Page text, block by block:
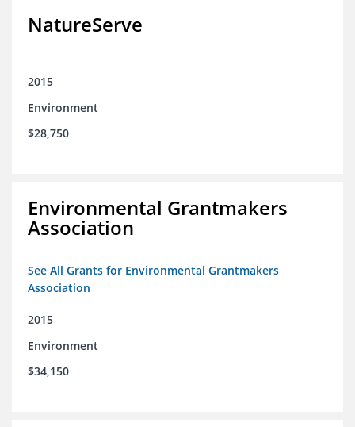
NatureServe
2015
Environment
$28,750
Environmental Grantmakers
Association
See All Grants for Environmental Grantmakers
Association
2015
Environment
$34,150